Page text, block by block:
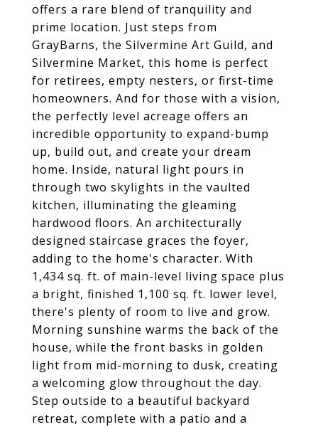
offers a rare blend of tranquility and
prime location. Just steps from
GrayBarns, the Silvermine Art Guild, and
Silvermine Market, this home is perfect
for retirees, empty nesters, or first-time
homeowners. And for those with a vision,
the perfectly level acreage offers an
incredible opportunity to expand-bump
up, build out, and create your dream
home. Inside, natural light pours in
through two skylights in the vaulted
kitchen, illuminating the gleaming
hardwood floors. An architecturally
designed staircase graces the foyer,
adding to the home's character. With
1,434 sq. ft. of main-level living space plus
a bright, finished 1,100 sq. ft. lower level,
there's plenty of room to live and grow.
Morning sunshine warms the back of the
house, while the front basks in golden
light from mid-morning to dusk, creating
a welcoming glow throughout the day.
Step outside to a beautiful backyard
retreat, complete with a patio and a